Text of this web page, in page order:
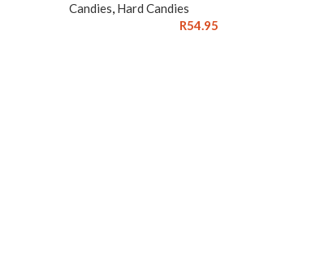
Candies, Hard Candies
R54.95